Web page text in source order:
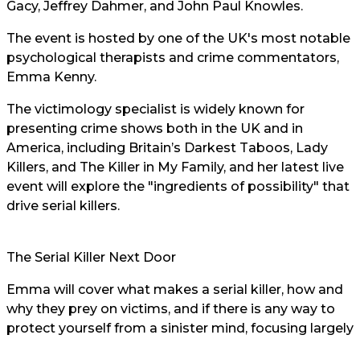
Gacy, Jeffrey Dahmer, and John Paul Knowles.
The event is hosted by one of the UK's most notable
psychological therapists and crime commentators,
Emma Kenny.
The victimology specialist is widely known for
presenting crime shows both in the UK and in
America, including Britain’s Darkest Taboos, Lady
Killers, and The Killer in My Family, and her latest live
event will explore the "ingredients of possibility" that
drive serial killers.
The Serial Killer Next Door
Emma will cover what makes a serial killer, how and
why they prey on victims, and if there is any way to
protect yourself from a sinister mind, focusing largely